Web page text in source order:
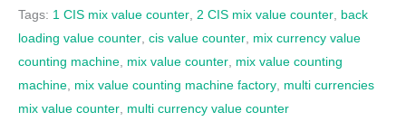
Tags: 1 CIS mix value counter 2 CIS mix value counter back
loading value counter cis value counter mix currency value
counting machine mix value counter mix value counting
machine mix value counting machine factory multi currencies
mix value counter multi currency value counter